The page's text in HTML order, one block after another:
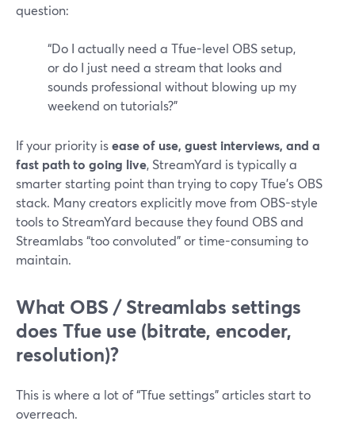
question:
“Do I actually need a Tfue-level OBS setup,
or do I just need a stream that looks and
sounds professional without blowing up my
weekend on tutorials?”
If your priority isease of use, guest interviews, and a
fast path to going live, StreamYard is typically a
smarter starting point than trying to copy Tfue’s OBS
stack. Many creators explicitly move from OBS-style
tools to StreamYard because they found OBS and
Streamlabs “too convoluted” or time-consuming to
maintain.
What OBS / Streamlabs settings
does Tfue use (bitrate, encoder,
resolution)?
This is where a lot of “Tfue settings” articles start to
overreach.